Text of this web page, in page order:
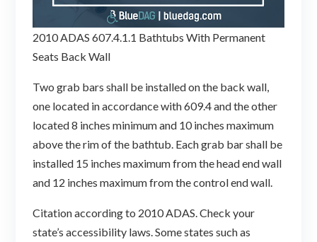
2010 ADAS 607.4.1.1 Bathtubs With Permanent
Seats Back Wall
Two grab bars shall be installed on the back wall,
one located in accordance with 609.4 and the other
located 8 inches minimum and 10 inches maximum
above the rim of the bathtub. Each grab bar shall be
installed 15 inches maximum from the head end wall
and 12 inches maximum from the control end wall.
Citation according to 2010 ADAS. Check your
state’s accessibility laws. Some states such as